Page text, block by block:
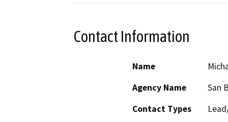
Contact Information
Name
Agency Name
San
Contact Types